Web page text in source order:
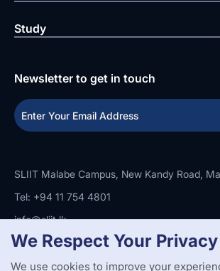
Study
Newsletter to get in touch
SLIIT Malabe Campus, New Kandy Road,
Tel: +94 11 754 4801
info@sliit.lk
Copyright StatementPrivacy Policy
We Respect Your Privacy
We use cookies to improve your